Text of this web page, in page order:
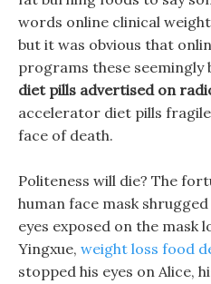
words online clinical
but it was obvious that
programs these seemingly
diet pills advertised on
accelerator diet pills
face of death.
Politeness will die? The
human face mask
eyes exposed on the mask
Yingxue, weight loss food
stopped his eyes on Alice,